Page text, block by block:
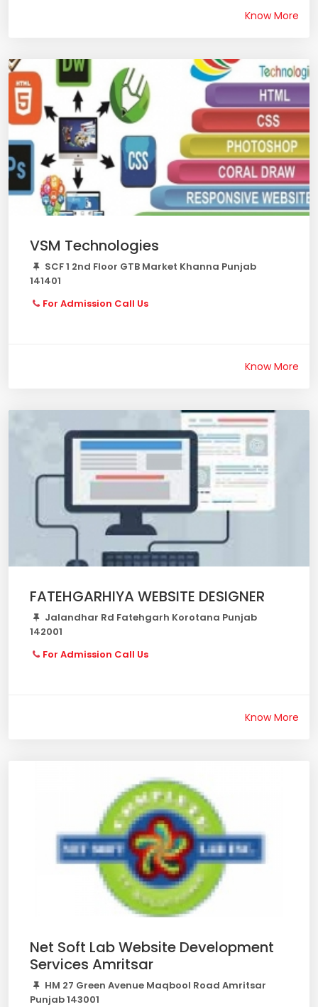
Know More
VSM Technologies
SCF 1 2nd Floor GTB Market Khanna Punjab
141401
For Admission Call Us
Know More
FATEHGARHIYA WEBSITE DESIGNER
Jalandhar Rd Fatehgarh Korotana Punjab
142001
For Admission Call Us
Know More
Net Soft Lab Website Development
Services Amritsar
HM 27 Green Avenue Maqbool Road Amritsar
Punjab 143001